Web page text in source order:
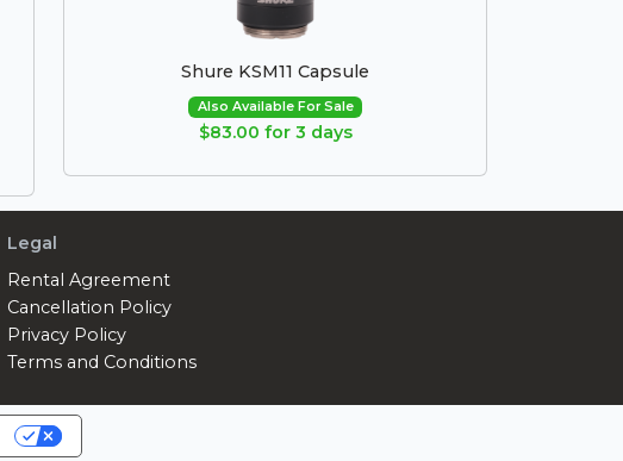
Shure KSM11 Capsule
Also Available For Sale
$83.00 for 3 days
Legal
Rental Agreement
Cancellation Policy
Privacy Policy
Terms and Conditions